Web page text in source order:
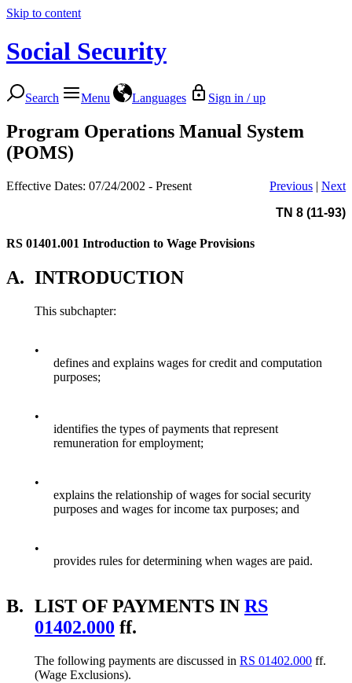
Skip to content
Social Security
Search Menu Languages Sign in / up
Program Operations Manual System
(POMS)
Effective Dates: 07/24/2002 - Present Previous | Next
TN 8 (11-93)
RS 01401.001 Introduction to Wage Provisions
A. INTRODUCTION
This subchapter:
•
defines and explains wages for credit and computation
purposes;
•
identifies the types of payments that represent
remuneration for employment;
•
explains the relationship of wages for social security
purposes and wages for income tax purposes; and
•
provides rules for determining when wages are paid.
B. LIST OF PAYMENTS IN RS
01402.000 ff.
The following payments are discussed in RS 01402.000 ff.
(Wage Exclusions).